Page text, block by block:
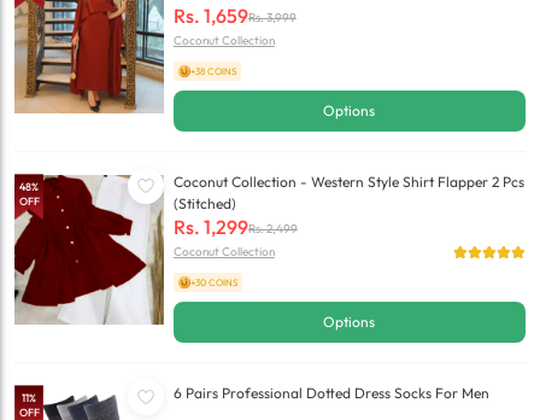
Rs. 1,659Rs.3,999
Coconut Collection
+38 COINS
Options
48%
OFF
Coconut Collection - Western Style Shirt Flapper 2 Pcs
(Stitched)
Rs. 1,299Rs.2,499
Coconut Collection
+30 COINS
Options
11%
OFF
6 Pairs Professional Dotted Dress Socks For Men